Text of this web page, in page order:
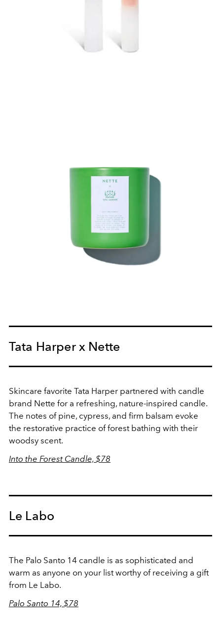
Tata Harper x Nette
Skincare favorite Tata Harper partnered with candle
brand Nette for a refreshing, nature-inspired candle.
The notes of pine, cypress, and firm balsam evoke
the restorative practice of forest bathing with their
woodsy scent.
Into the Forest Candle, $78
Le Labo
The Palo Santo 14 candle is as sophisticated and
warm as anyone on your list worthy of receiving a gift
from Le Labo.
Palo Santo 14, $78